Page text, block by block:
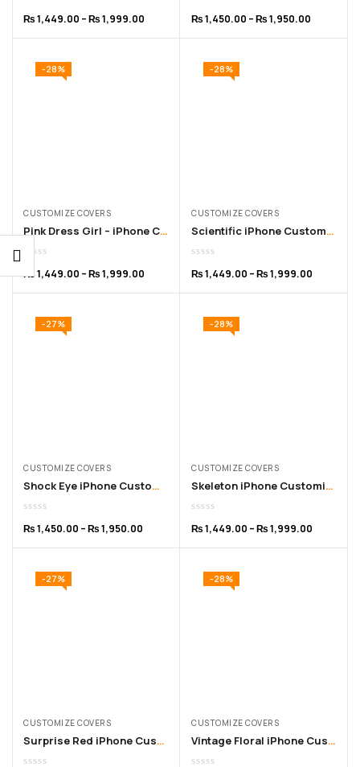
₨1,449.00 –₨1,999.00 ₨1,450.00 –₨1,950.00
-28%
CUSTOMIZE COVERS
Pink Dress Girl – iPhone Customized Cover –for 11 to 16 Pro Max
₨1,449.00 –₨1,999.00
-28%
CUSTOMIZE COVERS
Scientific iPhone Customized Cover – for 11 to 16 Pro Max
₨1,449.00 –₨1,999.00
-27%
CUSTOMIZE COVERS
Shock Eye iPhone Customized Cover – for 11 to 15 Pro Max
₨1,450.00 –₨1,950.00
-28%
CUSTOMIZE COVERS
Skeleton iPhone Customized Cover – for 11 to 16 Pro Max
₨1,449.00 –₨1,999.00
-27%
CUSTOMIZE COVERS
Surprise Red iPhone Customized Cover – for 11 to 15 Pro Max
-28%
CUSTOMIZE COVERS
Vintage Floral iPhone Customized Cover for 11 to 16 Pro Max